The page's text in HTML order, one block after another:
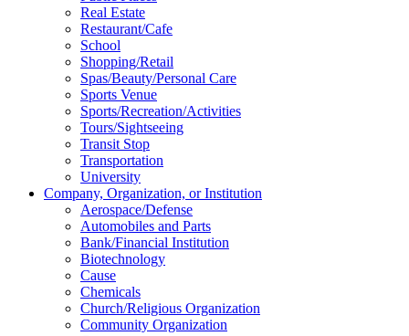
Real Estate
Restaurant/Cafe
School
Shopping/Retail
Spas/Beauty/Personal Care
Sports Venue
Sports/Recreation/Activities
Tours/Sightseeing
Transit Stop
Transportation
University
Company, Organization, or Institution
Aerospace/Defense
Automobiles and Parts
Bank/Financial Institution
Biotechnology
Cause
Chemicals
Church/Religious Organization
Community Organization